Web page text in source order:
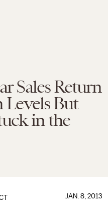
Sales Return
Levels But
in the
JAN. 8, 2013